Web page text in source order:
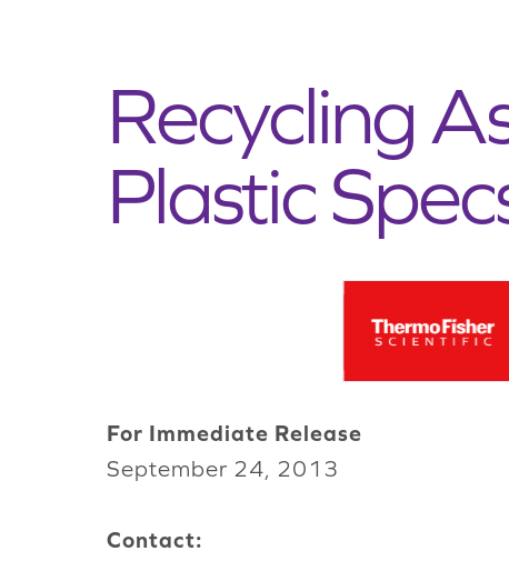
Recycling
Plastic
For Immediate Release
September 24, 2013
Contact: